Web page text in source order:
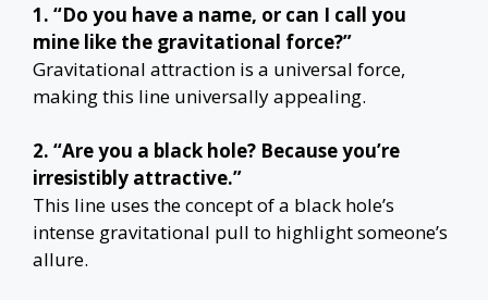
1. “Do you have a name, or can I call you
mine like the gravitational force?”
Gravitational attraction is a universal force,
making this line universally appealing.
2. “Are you a black hole? Because you’re
irresistibly attractive.”
This line uses the concept of a black hole’s
intense gravitational pull to highlight someone’s
allure.